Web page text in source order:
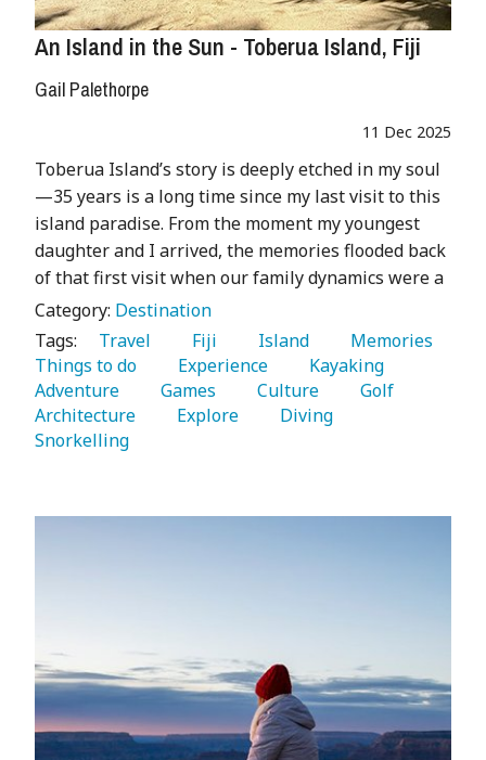
An Island in the Sun - Toberua Island, Fiji
Gail Palethorpe
11 Dec 2025
Toberua Island’s story is deeply etched in my soul
—35 years is a long time since my last visit to this
island paradise. From the moment my youngest
daughter and I arrived, the memories flooded back
of that first visit when our family dynamics were a
Category: Destination
Tags:
   Travel
   Fiji
   Island
Things to do
   Experience
Adventure
   Games
   Culture
Architecture
   Explore
Snorkelling